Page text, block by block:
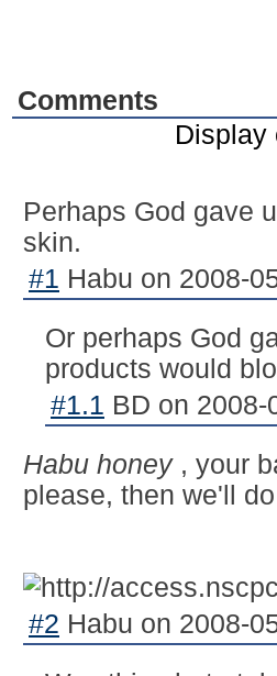
Comments
Display
Perhaps God gave
skin.
#1 Habu on 2008-
Or perhaps God
products would
#1.1 BD on 2008-
Habu honey , your
please, then we'll
#2 Habu on 2008-